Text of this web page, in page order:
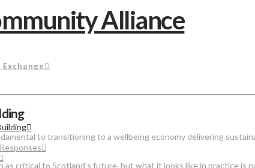
to transitioning to a wellbeing economy delivering
critical to Scotland’s future, but what it looks like in practice is